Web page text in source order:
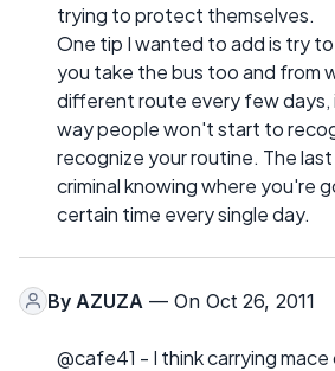
trying to protect themselves.
One tip I wanted to add is try
you take the bus too and from
different route every few days,
way people won't start to
recognize your routine. The
criminal knowing where you're
certain time every single day.
By AZUZA — On Oct 26, 2011
@cafe41 - I think carrying mace